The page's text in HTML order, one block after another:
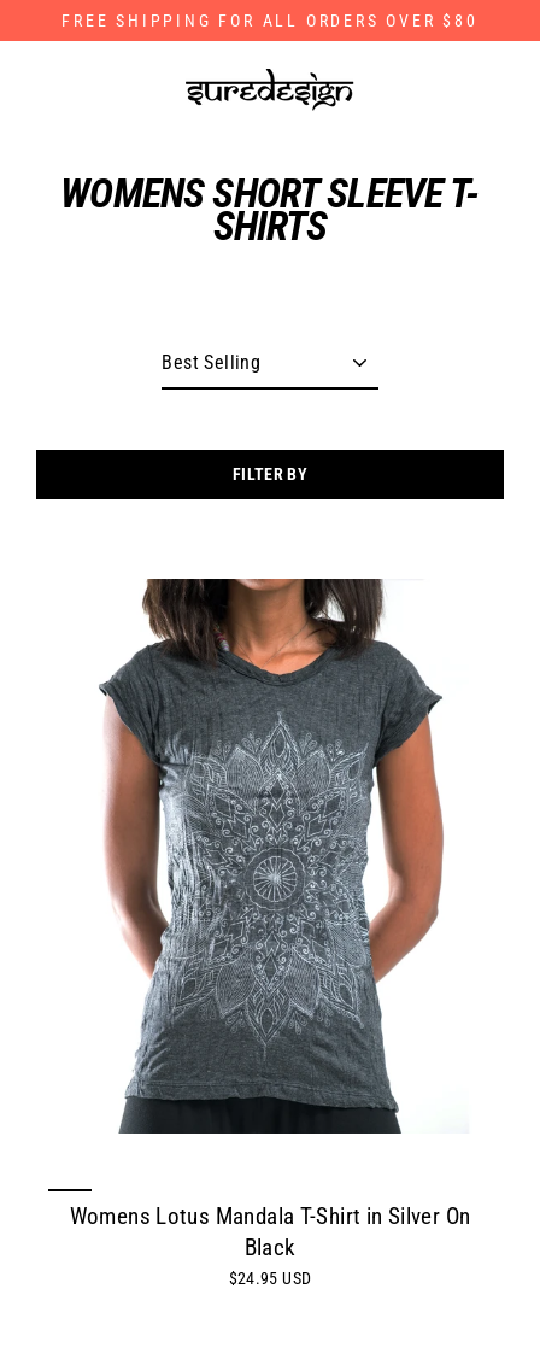
to
FREE SHIPPING FOR ALL ORDERS OVER $80
WOMENS SHORT SLEEVE T-
SHIRTS
FILTER BY
Womens Lotus Mandala T-Shirt in Silver On
Black
$24.95 USD